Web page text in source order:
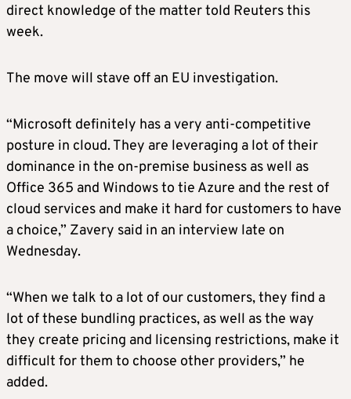
direct knowledge of the matter told Reuters this
week.
The move will stave off an EU investigation.
“Microsoft definitely has a very anti-competitive
posture in cloud. They are leveraging a lot of their
dominance in the on-premise business as well as
Office 365 and Windows to tie Azure and the rest of
cloud services and make it hard for customers to have
a choice,” Zavery said in an interview late on
Wednesday.
“When we talk to a lot of our customers, they find a
lot of these bundling practices, as well as the way
they create pricing and licensing restrictions, make it
difficult for them to choose other providers,” he
added.